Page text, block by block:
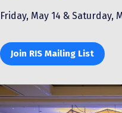
Friday, May 14 & Saturday,
Join RIS Mailing List